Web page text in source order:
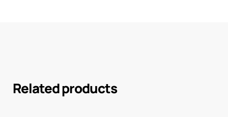
Related products